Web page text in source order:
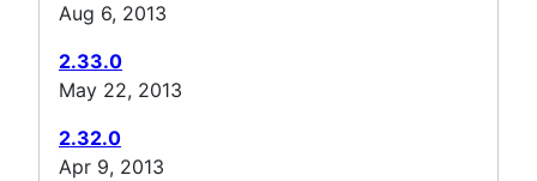
Aug 6, 2013
2.33.0
May 22, 2013
2.32.0
Apr 9, 2013